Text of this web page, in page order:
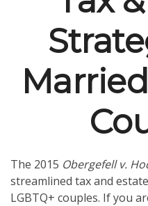
The 2015 Obergefell v.
streamlined tax and
LGBTQ+ couples. If you